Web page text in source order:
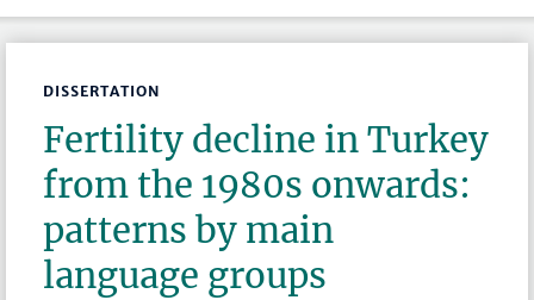
DISSERTATION
Fertility decline in Turkey
from the 1980s onwards:
patterns by main
language groups